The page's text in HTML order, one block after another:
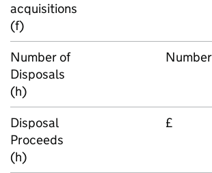
acquisitions
(f)
Number of
Disposals
(h)
Number
Disposal
Proceeds
(h)
£